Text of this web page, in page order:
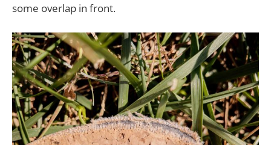
some overlap in front.